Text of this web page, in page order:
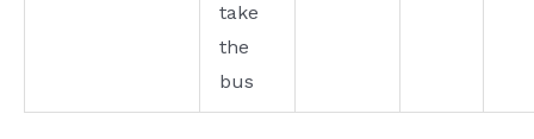
take
the
bus